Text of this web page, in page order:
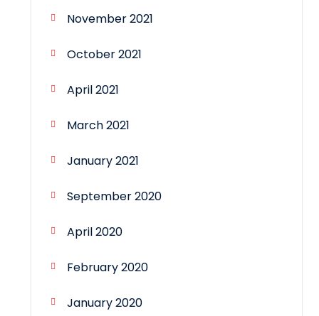
November 2021
October 2021
April 2021
March 2021
January 2021
September 2020
April 2020
February 2020
January 2020